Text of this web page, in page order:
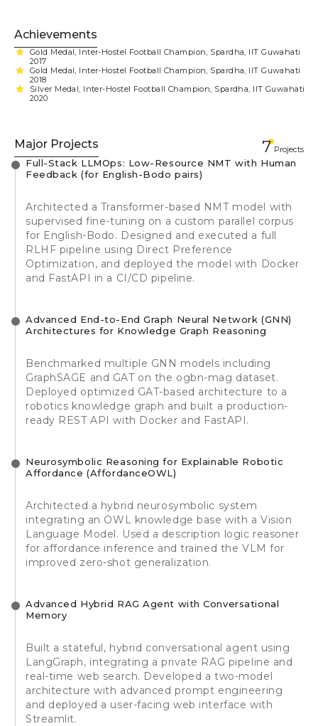
Achievements
Gold Medal, Inter-Hostel Football Champion, Spardha, IIT Guwahati
2017
Gold Medal, Inter-Hostel Football Champion, Spardha, IIT Guwahati
2018
Silver Medal, Inter-Hostel Football Champion, Spardha, IIT Guwahati
2020
Major Projects 7 Projects
Full-Stack LLMOps: Low-Resource NMT with Human
Feedback (for English-Bodo pairs)
Architected a Transformer-based NMT model with
supervised fine-tuning on a custom parallel corpus
for English-Bodo. Designed and executed a full
RLHF pipeline using Direct Preference
Optimization, and deployed the model with Docker
and FastAPI in a CI/CD pipeline.
Advanced End-to-End Graph Neural Network (GNN)
Architectures for Knowledge Graph Reasoning
Benchmarked multiple GNN models including
GraphSAGE and GAT on the ogbn-mag dataset.
Deployed optimized GAT-based architecture to a
robotics knowledge graph and built a production-
ready REST API with Docker and FastAPI.
Neurosymbolic Reasoning for Explainable Robotic
Affordance (AffordanceOWL)
Architected a hybrid neurosymbolic system
integrating an OWL knowledge base with a Vision
Language Model. Used a description logic reasoner
for affordance inference and trained the VLM for
improved zero-shot generalization.
Advanced Hybrid RAG Agent with Conversational
Memory
Built a stateful, hybrid conversational agent using
LangGraph, integrating a private RAG pipeline and
real-time web search. Developed a two-model
architecture with advanced prompt engineering
and deployed a user-facing web interface with
Streamlit.